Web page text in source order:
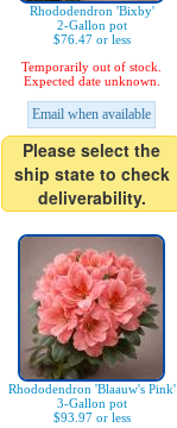
Rhododendron 'Bixby'
2-Gallon pot
$76.47 or less
Temporarily out of stock.
Expected date unknown.
Email when available
Please select the
ship state to check
deliverability.
Rhododendron 'Blaauw's Pink'
3-Gallon pot
$93.97 or less